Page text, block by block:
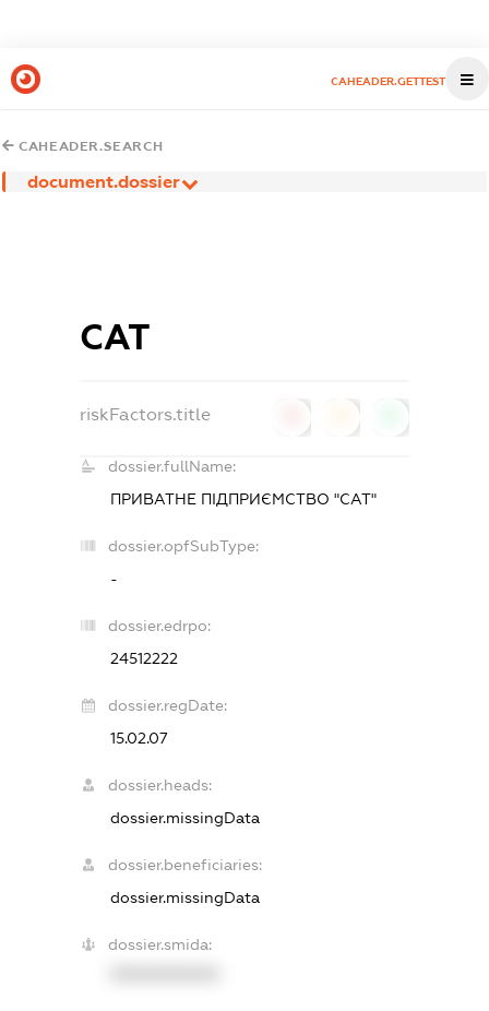
CAHEADER.GETTEST
CAHEADER.SEARCH
document.dossier
САТ
riskFactors.title
dossier.fullName:
ПРИВАТНЕ ПІДПРИЄМСТВО "САТ"
dossier.opfSubType:
-
dossier.edrpo:
24512222
dossier.regDate:
15.02.07
dossier.heads:
dossier.missingData
dossier.beneficiaries:
dossier.missingData
dossier.smida: